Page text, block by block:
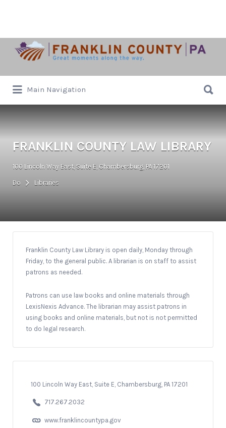
Search
for:
Main Navigation
for:
FRANKLIN COUNTY LAW LIBRARY
100 Lincoln Way East, Suite E, Chambersburg, PA 17201
Do Libraries
Franklin County Law Library is open daily, Monday through
Friday, to the general public. A librarian is on staff to assist
patrons as needed.
Patrons can use law books and online materials through
LexisNexis Advance. The librarian may assist patrons in
using books and online materials, but not is not permitted
to do legal research.
100 Lincoln Way East, Suite E, Chambersburg, PA 17201
717.267.2032
www.franklincountypa.gov